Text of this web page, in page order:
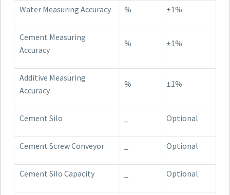
Water Measuring Accuracy % ±1%
Cement Measuring
Accuracy
% ±1%
Additive Measuring
Accuracy
% ±1%
Cement Silo Optional
Cement Screw Conveyor Optional
Cement Silo Capacity Optional